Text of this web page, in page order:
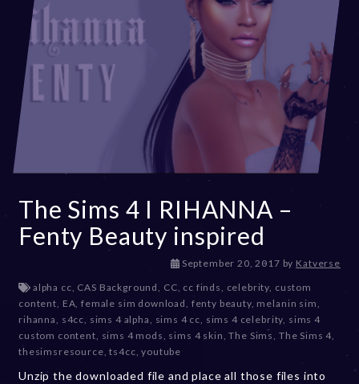
The Sims 4 I RIHANNA –
Fenty Beauty inspired
September 20, 2017D
c
e
m
b
r
by Katverse
alpha cc, CAS Background, CC, cc finds, celebrity, custom
content, EA,female sim download, fenty beauty, melanin sim,
rihanna, s4cc, sims 4 alpha, sims 4 cc, sims 4 celebrity, sims 4
custom content, sims 4 mods, sims 4 skin,The Sims, The Sims 4,
thesimsresource,ts4cc,youtube
Unzip the downloaded file and place all those files into